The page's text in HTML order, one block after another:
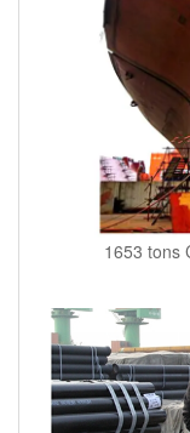
1653 tons